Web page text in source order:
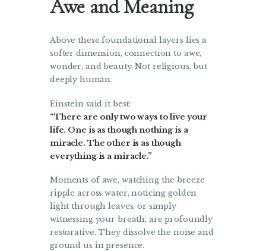
Awe and Meaning
Above these foundational layers lies a
softer dimension, connection to awe,
wonder, and beauty. Not religious, but
deeply human.
Einstein said it best:
“There are only two ways to live your
life. One is as though nothing is a
miracle. The other is as though
everything is a miracle.”
Moments of awe, watching the breeze
ripple across water, noticing golden
light through leaves, or simply
witnessing your breath, are profoundly
restorative. They dissolve the noise and
ground us in presence.